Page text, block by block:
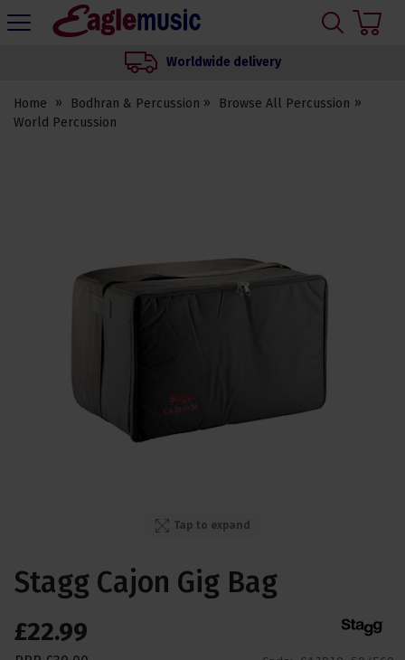
Eagle
Worldwide delivery
Home Bodhran & Percussion
Browse All Percussion
World Percussion
Tap to expand
Stagg Cajon Gig Bag
£22.99